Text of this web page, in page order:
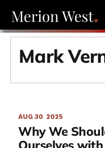
Mark
AUG 30 2025
Why We
Ourselves